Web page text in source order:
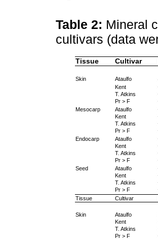
Table 2: Mineral
cultivars (data
Tissue Cultivar
Skin
Ataulfo
Kent
T. Atkins
Pr > F
Mesocarp
Ataulfo
Kent
T. Atkins
Pr > F
Endocarp
Ataulfo
Kent
T. Atkins
Pr > F
Seed
Ataulfo
Kent
T. Atkins
Pr > F
Tissue
Cultivar
Skin
Ataulfo
Kent
T. Atkins
Pr > F